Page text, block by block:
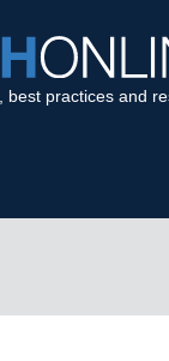
best practices and